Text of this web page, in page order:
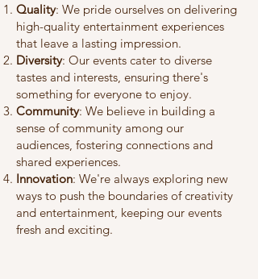
Quality: We pride ourselves on delivering
high-quality entertainment experiences
that leave a lasting impression.
Diversity: Our events cater to diverse
tastes and interests, ensuring there's
something for everyone to enjoy.
Community: We believe in building a
sense of community among our
audiences, fostering connections and
shared experiences.
Innovation: We're always exploring new
ways to push the boundaries of creativity
and entertainment, keeping our events
fresh and exciting.